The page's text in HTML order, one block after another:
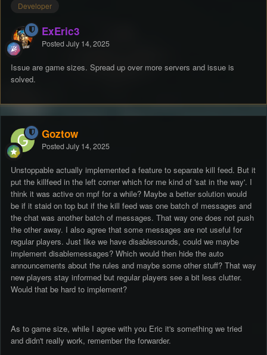
Developer
ExEric3
Posted July 14, 2025
Issue are game sizes. Spread up over more servers and issue is
solved.
Goztow
Posted July 14, 2025
Unstoppable actually implemented a feature to separate kill feed. But it
put the killfeed in the left corner which for me kind of 'sat in the way'. I
think it was active on mpf for a while? Maybe a better solution would
be if it staid on top but if the kill feed was one batch of messages and
the chat was another batch of messages. That way one does not push
the other away. I also agree that some messages are not useful for
regular players. Just like we have disablesounds, could we maybe
implement disablemessages? Which would then hide the auto
announcements about the rules and maybe some other stuff? That way
new players stay informed but regular players see a bit less clutter.
Would that be hard to implement?
As to game size, while I agree with you Eric it's something we tried
and didn't really work, remember the forwarder.